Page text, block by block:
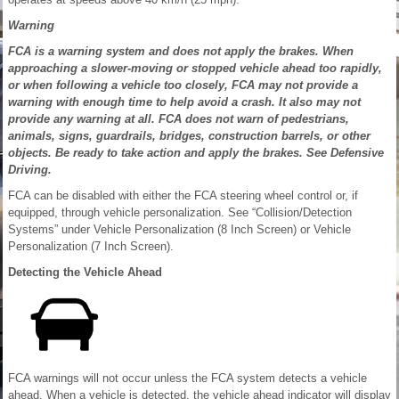
Warning
FCA is a warning system and does not apply the brakes. When
approaching a slower-moving or stopped vehicle ahead too rapidly,
or when following a vehicle too closely, FCA may not provide a
warning with enough time to help avoid a crash. It also may not
provide any warning at all. FCA does not warn of pedestrians,
animals, signs, guardrails, bridges, construction barrels, or other
objects. Be ready to take action and apply the brakes. See Defensive
Driving.
FCA can be disabled with either the FCA steering wheel control or, if
equipped, through vehicle personalization. See “Collision/Detection
Systems” under Vehicle Personalization (8 Inch Screen) or Vehicle
Personalization (7 Inch Screen).
Detecting the Vehicle Ahead
FCA warnings will not occur unless the FCA system detects a vehicle
ahead. When a vehicle is detected, the vehicle ahead indicator will display